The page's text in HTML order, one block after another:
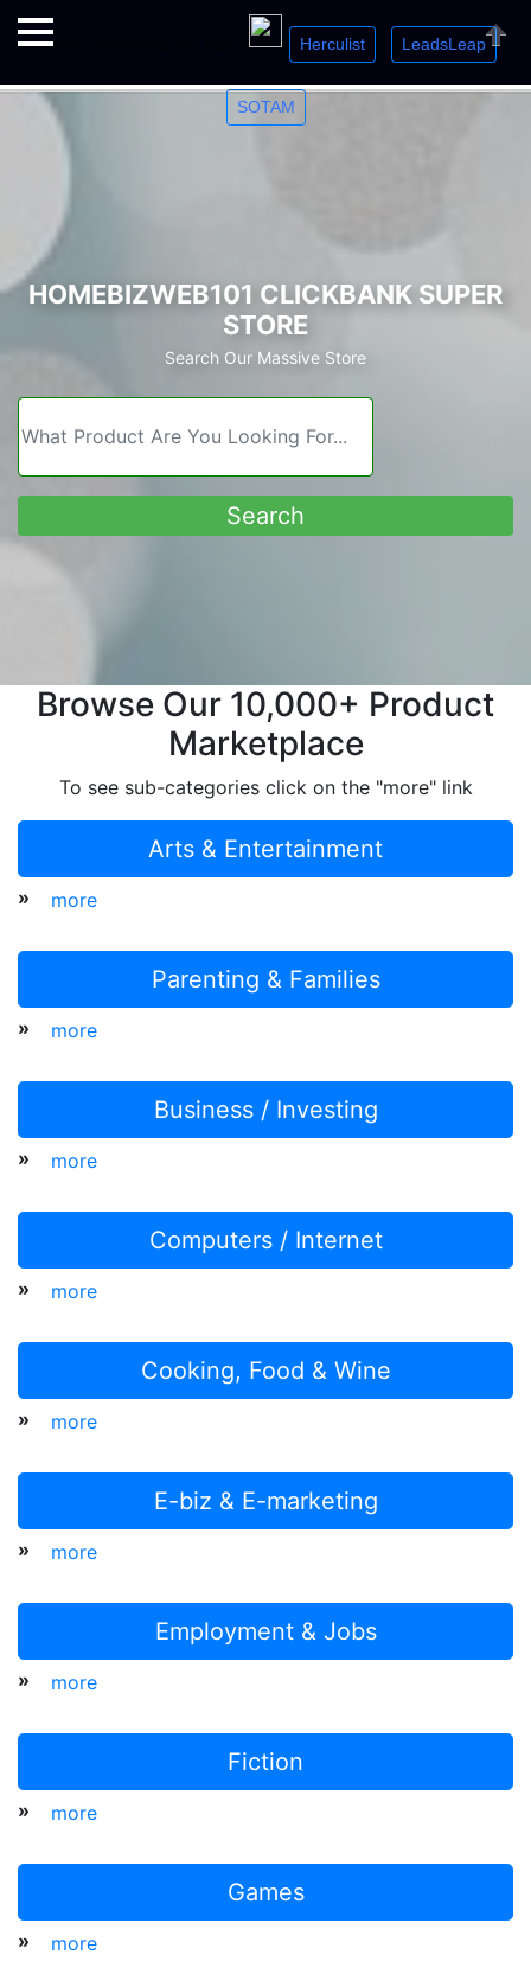
Welcome. Just starting out? Sign up for » Herculist LeadsLeap »
SOTAM
Close
HOMEBIZWEB101 CLICKBANK SUPER
STORE
Search Our Massive Store
Browse Our 10,000+ Product
Marketplace
To see sub-categories click on the "more" link
Arts & Entertainment
» more
Parenting & Families
» more
Business / Investing
» more
Computers / Internet
» more
Cooking, Food & Wine
» more
E-biz & E-marketing
» more
Employment & Jobs
» more
Fiction
» more
Games
» more